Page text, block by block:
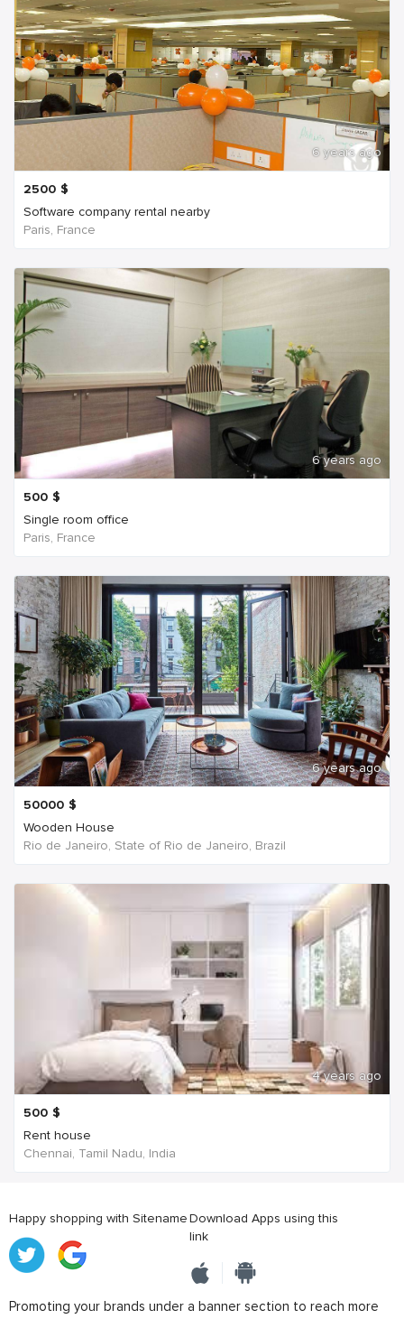
6 years ago
2500 $
Software company rental nearby
Paris, France
6 years ago
500 $
Single room office
Paris, France
6 years ago
50000 $
Wooden House
Rio de Janeiro, State of Rio de Janeiro, Brazil
4 years ago
500 $
Rent house
Chennai, Tamil Nadu, India
Happy shopping with SitenameDownload Apps using this
link
Promoting your brands under a banner section to reach more